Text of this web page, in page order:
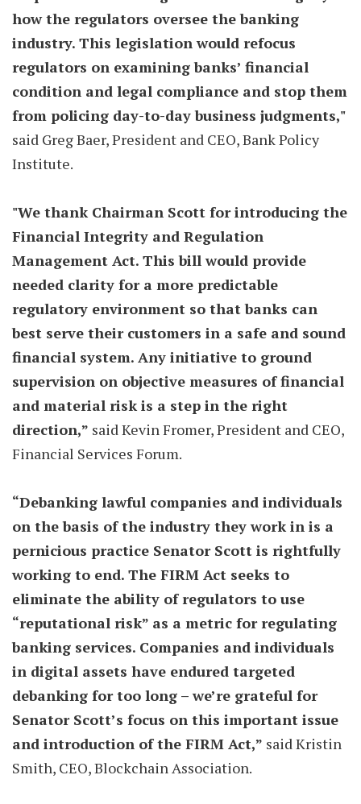
how the regulators oversee the banking
industry. This legislation would refocus
regulators on examining banks’ financial
condition and legal compliance and stop them
from policing day-to-day business judgments,"
said Greg Baer, President and CEO, Bank Policy
Institute.
"We thank Chairman Scott for introducing the
Financial Integrity and Regulation
Management Act. This bill would provide
needed clarity for a more predictable
regulatory environment so that banks can
best serve their customers in a safe and sound
financial system. Any initiative to ground
supervision on objective measures of financial
and material risk is a step in the right
direction,” said Kevin Fromer, President and CEO,
Financial Services Forum.
“Debanking lawful companies and individuals
on the basis of the industry they work in is a
pernicious practice Senator Scott is rightfully
working to end. The FIRM Act seeks to
eliminate the ability of regulators to use
“reputational risk” as a metric for regulating
banking services. Companies and individuals
in digital assets have endured targeted
debanking for too long – we’re grateful for
Senator Scott’s focus on this important issue
and introduction of the FIRM Act,” said Kristin
Smith, CEO, Blockchain Association.